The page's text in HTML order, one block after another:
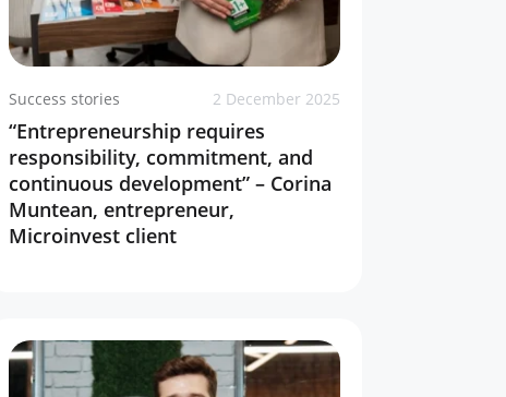
Success stories 2 December 2025
“Entrepreneurship requires
responsibility, commitment, and
continuous development” – Corina
Muntean, entrepreneur,
Microinvest client